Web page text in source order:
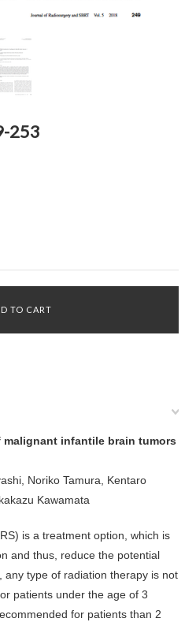
253
malignant infantile brain tumors
Noriko Tamura, Kentaro
Kawamata
is a treatment option, which is
and thus, reduce the potential
any type of radiation therapy is not
patients under the age of 3
for patients than 2